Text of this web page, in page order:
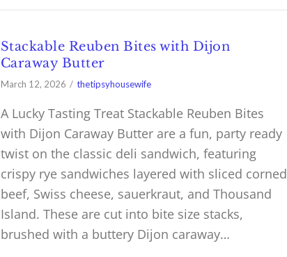
Stackable Reuben Bites with Dijon
Caraway Butter
March 12, 2026 thetipsyhousewife
A Lucky Tasting Treat Stackable Reuben Bites
with Dijon Caraway Butter are a fun, party ready
twist on the classic deli sandwich, featuring
crispy rye sandwiches layered with sliced corned
beef, Swiss cheese, sauerkraut, and Thousand
Island. These are cut into bite size stacks,
brushed with a buttery Dijon caraway…